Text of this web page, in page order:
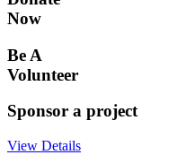
Now
Be A
Volunteer
Sponsor a project
View Details